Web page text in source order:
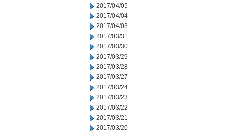
2017/04/05
2017/04/04
2017/04/03
2017/03/31
2017/03/30
2017/03/29
2017/03/28
2017/03/27
2017/03/24
2017/03/23
2017/03/22
2017/03/21
2017/03/20